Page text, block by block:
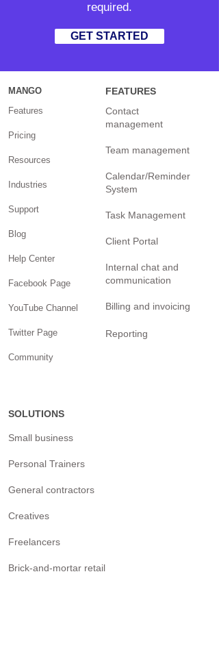
required.
GET STARTED
MANGO
Features
Pricing
Resources
Industries
Support
Blog
Help Center
Facebook Page
YouTube Channel
Twitter Page
Community
FEATURES
Contact
management
Team management
Calendar/Reminder
System
Task Management
Client Portal
Internal chat and
communication
Billing and invoicing
Reporting
SOLUTIONS
Small business
Personal Trainers
General contractors
Creatives
Freelancers
Brick-and-mortar retail